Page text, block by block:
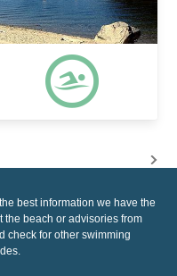
best information we have the
the beach or advisories from
check for other swimming